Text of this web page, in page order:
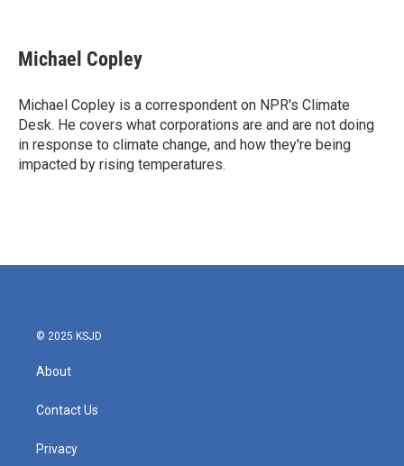
e
b
o
k
t
t
r
k
e
I
n
i
l
Michael Copley
Michael Copley is a correspondent on NPR's Climate
Desk. He covers what corporations are and are not doing
in response to climate change, and how they're being
impacted by rising temperatures.
© 2025 KSJD
About
Contact Us
Privacy